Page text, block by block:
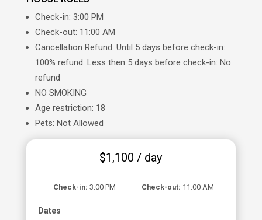
Check-in: 3:00 PM
Check-out: 11:00 AM
Cancellation Refund: Until 5 days before check-in:
100% refund. Less then 5 days before check-in: No
refund
NO SMOKING
Age restriction: 18
Pets: Not Allowed
$1,100 / day
Check-in 3:00 PM Check-out 11:00 AM
Dates